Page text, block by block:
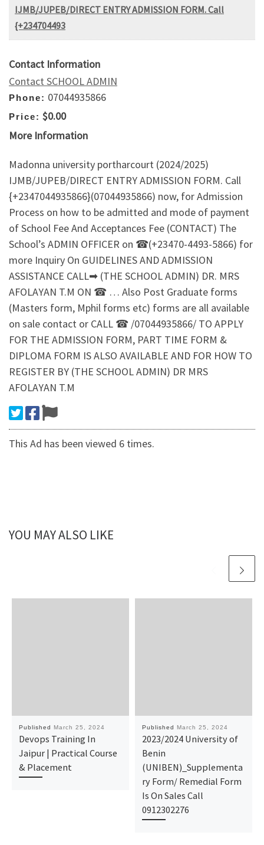
IJMB/JUPEB/DIRECT ENTRY ADMISSION FORM. Call
{+234704493
Contact Information
Contact SCHOOL ADMIN
Phone: 07044935866
Price: $0.00
More Information
Madonna university portharcourt (2024/2025)
IJMB/JUPEB/DIRECT ENTRY ADMISSION FORM. Call
{+2347044935866}(07044935866) now, for Admission
Process on how to be admitted and mode of payment
of School Fee And Acceptances Fee (CONTACT) The
School’s ADMIN OFFICER on ☎(+23470-4493-5866) for
more Inquiry On GUIDELINES AND ADMISSION
ASSISTANCE CALL➡ (THE SCHOOL ADMIN) DR. MRS
AFOLAYAN T.M ON ☎ … Also Post Graduate forms
(Masters form, Mphil forms etc) forms are all available
on sale contact or CALL ☎ /07044935866/ TO APPLY
FOR THE ADMISSION FORM, PART TIME FORM &
DIPLOMA FORM IS ALSO AVAILABLE AND FOR HOW TO
REGISTER BY (THE SCHOOL ADMIN) DR MRS
AFOLAYAN T.M
This Ad has been viewed 6 times.
YOU MAY ALSO LIKE
Published March 25, 2024
Devops Training In
Jaipur | Practical Course
& Placement
Published March 25, 2024
2023/2024 University of
Benin
(UNIBEN)_Supplementa
ry Form/ Remedial Form
Is On Sales Call
0912302276